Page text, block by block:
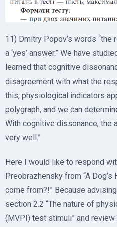
11) Dmitry Popov’s words
a ‘yes’ answer.” We have
learned that cognitive
disagreement with what the
this, physiological indicators
polygraph, and we can
With cognitive dissonance, the
very well.”
Here I would like to respond
Preobrazhensky from “A Dog’s
come from?!” Because
section 2.2 “The nature of
(MVPI) test stimuli” and